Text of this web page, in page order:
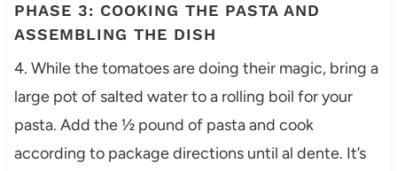
PHASE 3: COOKING THE PASTA AND
ASSEMBLING THE DISH
4. While the tomatoes are doing their magic, bring a
large pot of salted water to a rolling boil for your
pasta. Add the ½ pound of pasta and cook
according to package directions until al dente. It’s